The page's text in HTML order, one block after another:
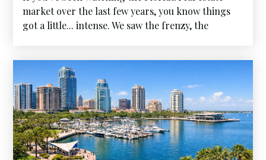
market over the last few years, you know things
got a little... intense. We saw the frenzy, the
as we sit here in April 2026, the landscape has
shifted. We’ve entered what I call the "Great
Housing Reset", and for the first time in a long
time, the power is moving back toward the center.